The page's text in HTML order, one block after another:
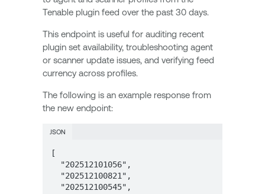
Tenable plugin feed over the past 30 days.
This endpoint is useful for auditing recent
plugin set availability, troubleshooting agent
or scanner update issues, and verifying feed
currency across profiles.
The following is an example response from
the new endpoint:
JSON
[